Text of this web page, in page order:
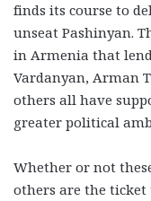
finds its course to
unseat Pashinyan.
in Armenia that
Vardanyan, Arman
others all have
greater political
Whether or not
others are the